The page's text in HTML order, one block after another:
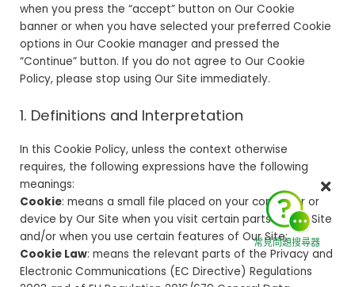
when you press the “accept” button on Our Cookie
banner or when you have selected your preferred Cookie
options in Our Cookie manager and pressed the
“Continue” button. If you do not agree to Our Cookie
Policy, please stop using Our Site immediately.
1. Definitions and Interpretation
In this Cookie Policy, unless the context otherwise
requires, the following expressions have the following
meanings:
Cookie: means a small file placed on your computer or
device by Our Site when you visit certain parts of Our Site
and/or when you use certain features of Our Site;
Cookie Law: means the relevant parts of the Privacy and
Electronic Communications (EC Directive) Regulations
常見問題搜尋器